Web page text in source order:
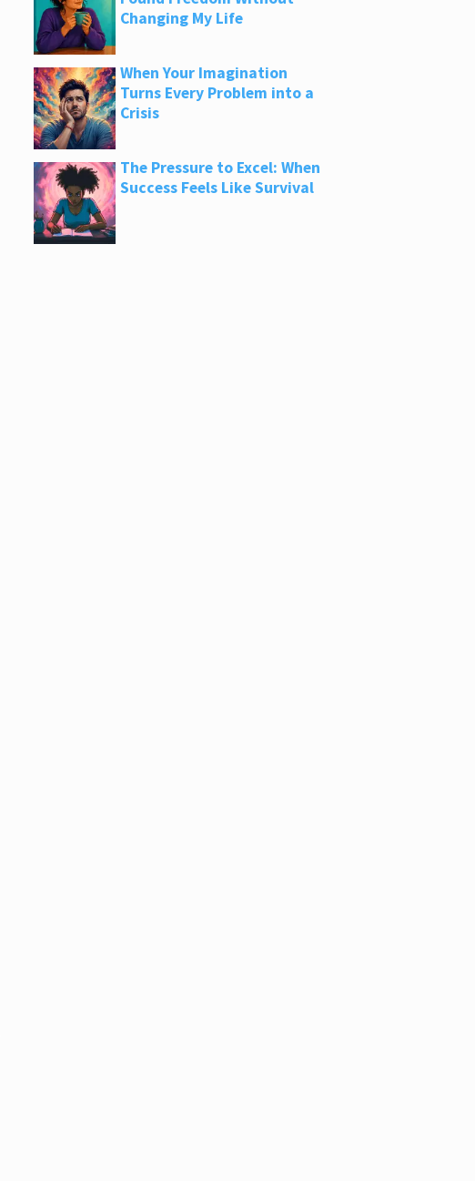
Changing My Life
When Your Imagination
Turns Every Problem into a
Crisis
The Pressure to Excel: When
Success Feels Like Survival